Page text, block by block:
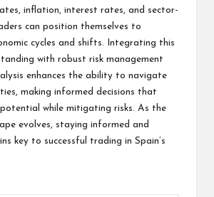
inflation, interest rates, and sector-
can position themselves to
cycles and shifts. Integrating this
with robust risk management
enhances the ability to navigate
making informed decisions that
while mitigating risks. As the
evolves, staying informed and
key to successful trading in Spain’s